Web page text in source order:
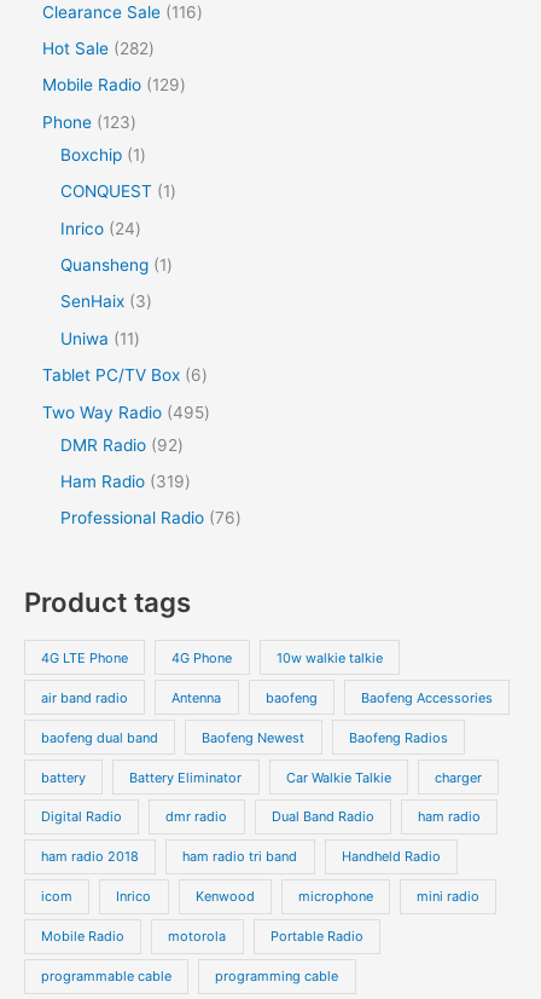
Clearance Sale
116
Hot Sale
282
Mobile Radio
129
Phone
123
Boxchip
1
CONQUEST
1
Inrico
24
Quansheng
1
SenHaix
3
Uniwa
11
Tablet PC/TV Box
6
Two Way Radio 495
DMR Radio
92
Ham Radio
319
Professional Radio 76
Product tags
4G LTE Phone 4G Phone 10w walkie talkie
air band radio Antenna baofeng Baofeng Accessories
baofeng dual band Baofeng Newest Baofeng Radios
battery Battery Eliminator Car Walkie Talkie charger
Digital Radio dmr radio Dual Band Radio ham radio
ham radio 2018 ham radio tri band Handheld Radio
icom Inrico Kenwood microphone mini radio
Mobile Radio motorola Portable Radio
programmable cable programming cable